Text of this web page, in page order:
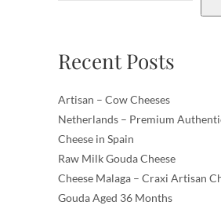
Recent Posts
Artisan – Cow Cheeses
Netherlands – Premium
Cheese in Spain
Raw Milk Gouda Cheese
Cheese Malaga – Craxi Artisan
Gouda Aged 36 Months